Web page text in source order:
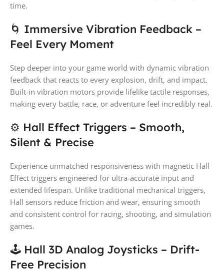
time.
🌀 Immersive Vibration Feedback –
Feel Every Moment
Step deeper into your game world with dynamic vibration
feedback that reacts to every explosion, drift, and impact.
Built-in vibration motors provide lifelike tactile responses,
making every battle, race, or adventure feel incredibly real.
⚙ Hall Effect Triggers – Smooth,
Silent & Precise
Experience unmatched responsiveness with magnetic Hall
Effect triggers engineered for ultra-accurate input and
extended lifespan. Unlike traditional mechanical triggers,
Hall sensors reduce friction and wear, ensuring smooth
and consistent control for racing, shooting, and simulation
games.
🕹 Hall 3D Analog Joysticks – Drift-
Free Precision